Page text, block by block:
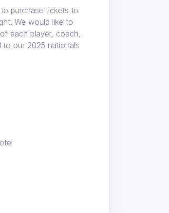
purchase tickets to
We would like to
each player, coach,
to our 2025 nationals